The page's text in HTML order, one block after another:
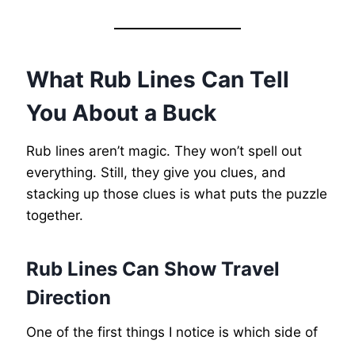
What Rub Lines Can Tell
You About a Buck
Rub lines aren’t magic. They won’t spell out
everything. Still, they give you clues, and
stacking up those clues is what puts the puzzle
together.
Rub Lines Can Show Travel
Direction
One of the first things I notice is which side of